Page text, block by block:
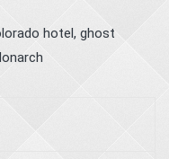
hotel, ghost